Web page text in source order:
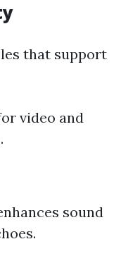
that support
video and
sound